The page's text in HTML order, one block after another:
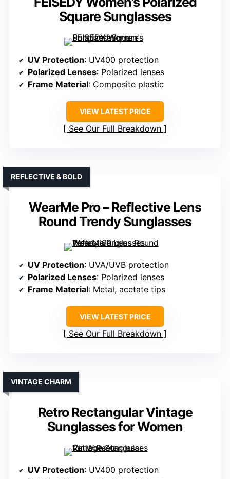
Square Sunglasses
UV Protection: UV400 protection
Polarized Lenses: Polarized lenses
Frame Material: Composite plastic
VIEW LATEST PRICE
See Our Full Breakdown
WearMe Pro – Reflective Lens
Round Trendy Sunglasses
REFLECTIVE & BOLD
UV Protection: UVA/UVB protection
Polarized Lenses: Polarized lenses
Frame Material: Metal, acetate tips
VIEW LATEST PRICE
See Our Full Breakdown
Retro Rectangular Vintage
Sunglasses for Women
VINTAGE CHARM
UV Protection: UV400 protection